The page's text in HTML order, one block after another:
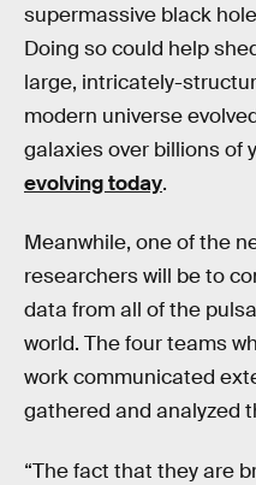
supermassive black
Doing so could help
large, intricately-
modern universe
galaxies over billions of
evolving today.
Meanwhile, one of the
researchers will be to
data from all of the
world. The four teams
work communicated
gathered and analyzed
“The fact that they are